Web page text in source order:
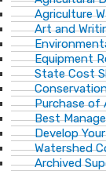
Agriculture
Art and
Equipment
State Cost
Purchase of
Best
Develop
Watershed
Archived